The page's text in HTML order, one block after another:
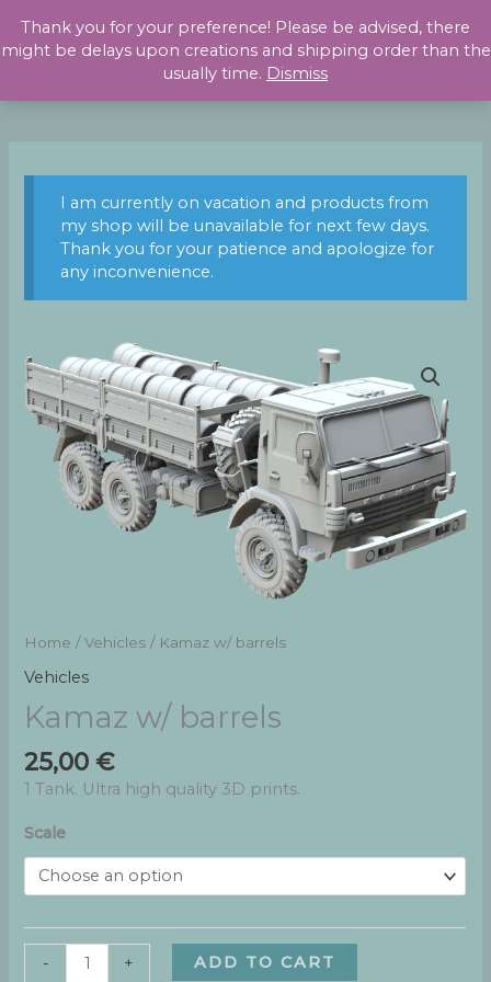
Thank you for your preference! Please be advised, there
might be delays upon creations and shipping order than the
usually time. Dismiss
content
I am currently on vacation and products from
my shop will be unavailable for next few days.
Thank you for your patience and apologize for
any inconvenience.
Home /Vehicles / Kamaz w/ barrels
Vehicles
Kamaz w/ barrels
25,00€
1 Tank. Ultra high quality 3D prints.
Scale
- + ADD TO CART